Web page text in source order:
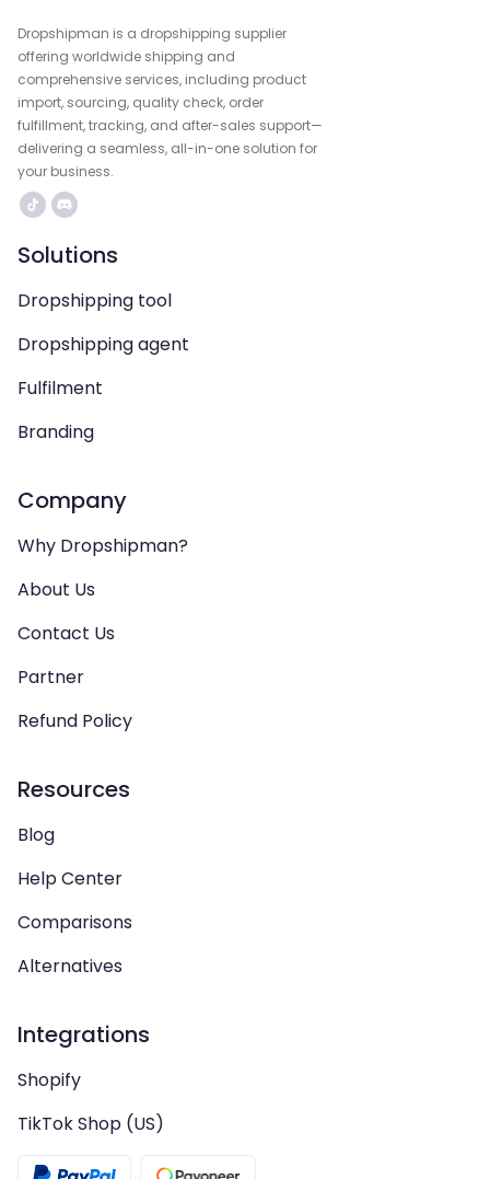
Dropshipman is a dropshipping supplier
offering worldwide shipping and
comprehensive services, including product
import, sourcing, quality check, order
fulfillment, tracking, and after-sales support—
delivering a seamless, all-in-one solution for
your business.
Solutions
Dropshipping tool
Dropshipping agent
Fulfilment
Branding
Company
Why Dropshipman?
About Us
Contact Us
Partner
Refund Policy
Resources
Blog
Help Center
Comparisons
Alternatives
Integrations
Shopify
TikTok Shop (US)